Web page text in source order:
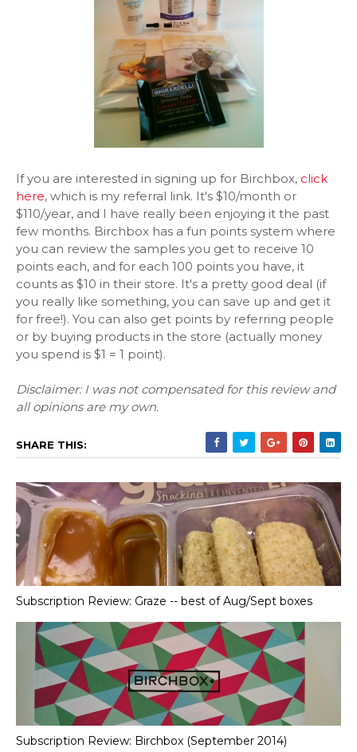
If you are interested in signing up for Birchbox, click
here, which is my referral link. It's $10/month or
$110/year, and I have really been enjoying it the past
few months. Birchbox has a fun points system where
you can review the samples you get to receive 10
points each, and for each 100 points you have, it
counts as $10 in their store. It's a pretty good deal (if
you really like something, you can save up and get it
for free!). You can also get points by referring people
or by buying products in the store (actually money
you spend is $1 = 1 point).
Disclaimer: I was not compensated for this review and
all opinions are my own.
SHARE THIS:
Subscription Review: Graze -- best of Aug/Sept boxes
Subscription Review: Birchbox (September 2014)